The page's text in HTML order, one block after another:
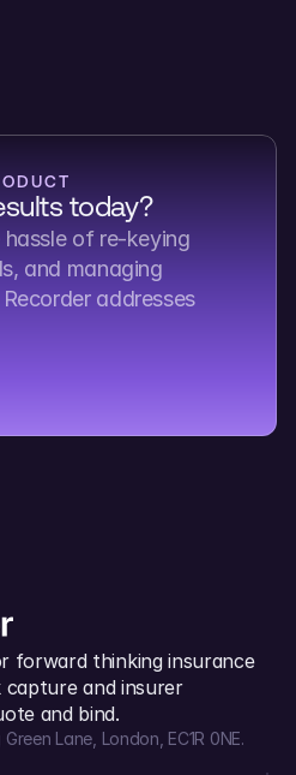
today?
of re-keying
and managing
addresses
forward thinking insurance
capture and insurer
and bind.
Lane, London, EC1R 0NE.